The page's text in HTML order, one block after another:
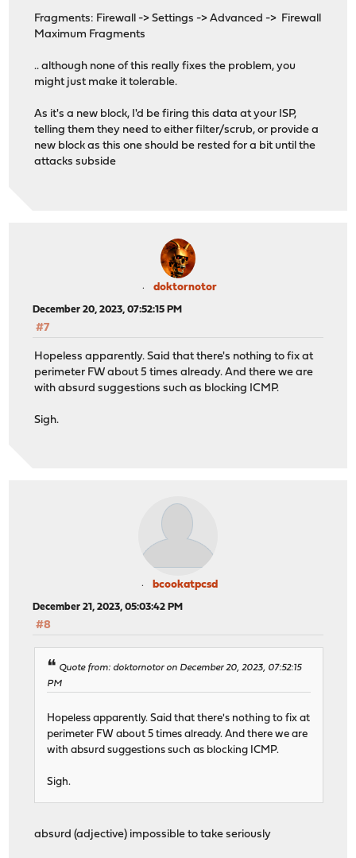
Fragments: Firewall -> Settings -> Advanced -> Firewall
Maximum Fragments
.. although none of this really fixes the problem, you
might just make it tolerable.
As it's a new block, I'd be firing this data at your ISP,
telling them they need to either filter/scrub, or provide a
new block as this one should be rested for a bit until the
attacks subside
doktornotor
December 20, 2023, 07:52:15 PM
#7
Hopeless apparently. Said that there's nothing to fix at
perimeter FW about 5 times already. And there we are
with absurd suggestions such as blocking ICMP.
Sigh.
bcookatpcsd
December 21, 2023, 05:03:42 PM
#8
Quote from: doktornotor on December 20, 2023, 07:52:15
PM
Hopeless apparently. Said that there's nothing to fix at
perimeter FW about 5 times already. And there we are
with absurd suggestions such as blocking ICMP.
Sigh.
absurd (adjective) impossible to take seriously